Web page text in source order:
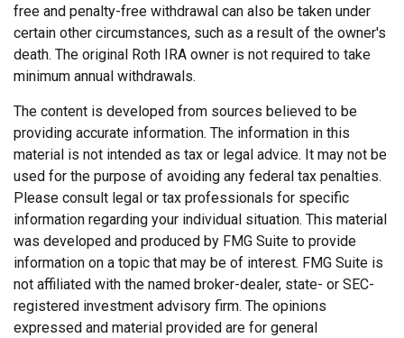
free and penalty-free withdrawal can also be taken under
certain other circumstances, such as a result of the owner's
death. The original Roth IRA owner is not required to take
minimum annual withdrawals.
The content is developed from sources believed to be
providing accurate information. The information in this
material is not intended as tax or legal advice. It may not be
used for the purpose of avoiding any federal tax penalties.
Please consult legal or tax professionals for specific
information regarding your individual situation. This material
was developed and produced by FMG Suite to provide
information on a topic that may be of interest. FMG Suite is
not affiliated with the named broker-dealer, state- or SEC-
registered investment advisory firm. The opinions
expressed and material provided are for general